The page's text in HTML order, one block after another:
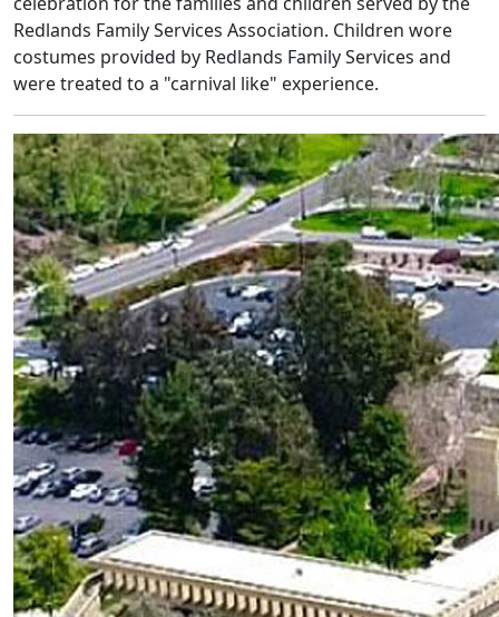
Redlands Family Services Association. Children wore
costumes provided by Redlands Family Services and
were treated to a "carnival like" experience.